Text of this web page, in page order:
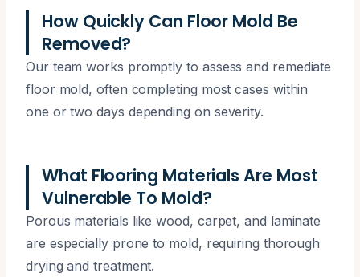
How Quickly Can Floor Mold Be
Removed?
Our team works promptly to assess and remediate
floor mold, often completing most cases within
one or two days depending on severity.
What Flooring Materials Are Most
Vulnerable To Mold?
Porous materials like wood, carpet, and laminate
are especially prone to mold, requiring thorough
drying and treatment.